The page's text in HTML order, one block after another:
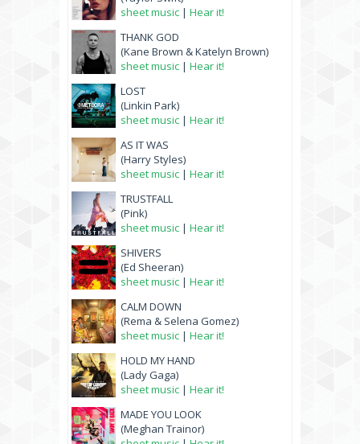
sheet music | Hear it!
THANK GOD
(Kane Brown & Katelyn Brown)
sheet music | Hear it!
LOST
(Linkin Park)
sheet music | Hear it!
AS IT WAS
(Harry Styles)
sheet music | Hear it!
TRUSTFALL
(Pink)
sheet music | Hear it!
SHIVERS
(Ed Sheeran)
sheet music | Hear it!
CALM DOWN
(Rema & Selena Gomez)
sheet music | Hear it!
HOLD MY HAND
(Lady Gaga)
sheet music | Hear it!
MADE YOU LOOK
(Meghan Trainor)